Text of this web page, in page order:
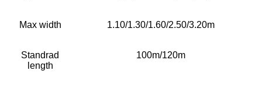
Max width 1.10/1.30/1.60/2.50/3.20m
Standrad
length
100m/120m